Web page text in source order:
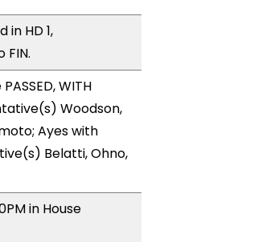
HD 1,
WITH
Woodson,
Ayes with
Belatti, Ohno,
in House